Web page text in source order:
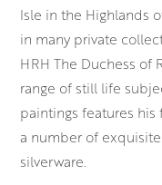
Isle in the Highlands
in many private
HRH The Duchess of
range of still life
paintings features
a number of
silverware.